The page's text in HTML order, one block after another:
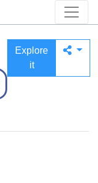
Explore
it